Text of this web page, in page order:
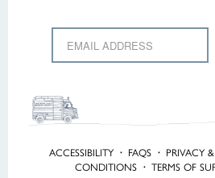
ACCESSIBILITY · FAQS · PRIVACY
CONDITIONS · TERMS OF